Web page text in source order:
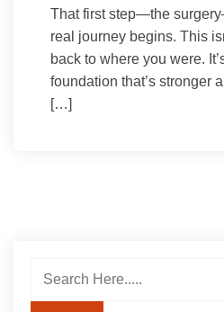
That first step—the
real journey begins. This
back to where you were.
foundation that’s stronger
[…]